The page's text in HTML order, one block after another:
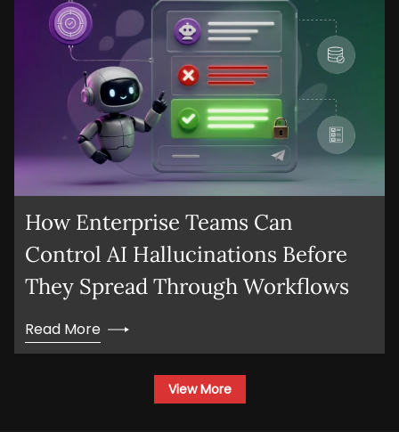
How Enterprise Teams Can
Control AI Hallucinations Before
They Spread Through Workflows
Read More
View More